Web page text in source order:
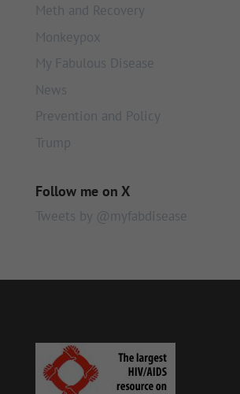
Meth and Recovery
Monkeypox
My Fabulous Disease
News
Prevention and Policy
Trump
Follow me on X
Tweets by @myfabdisease